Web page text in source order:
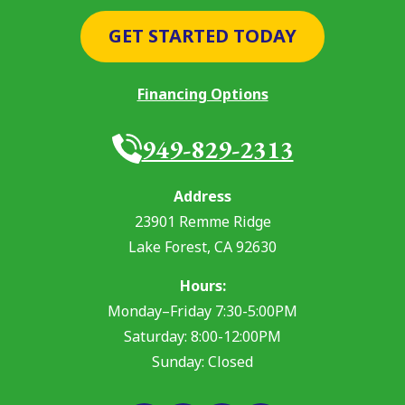
GET STARTED TODAY
Financing Options
949-829-2313
Address
23901 Remme Ridge
Lake Forest, CA92630
Hours:
Monday–Friday 7:30-5:00PM
Saturday: 8:00-12:00PM
Sunday: Closed